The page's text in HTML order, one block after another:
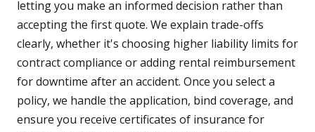
letting you make an informed decision rather than
accepting the first quote. We explain trade-offs
clearly, whether it's choosing higher liability limits for
contract compliance or adding rental reimbursement
for downtime after an accident. Once you select a
policy, we handle the application, bind coverage, and
ensure you receive certificates of insurance for